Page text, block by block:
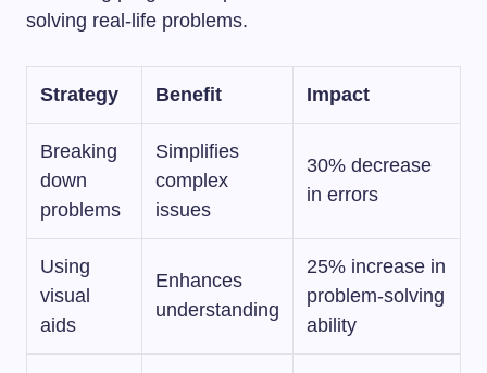
solving real-life problems.
Strategy Benefit Impact
Breaking
down
problems
Simplifies
complex
issues
30% decrease
in errors
Using
visual
aids
Enhances
understanding
25% increase in
problem-solving
ability